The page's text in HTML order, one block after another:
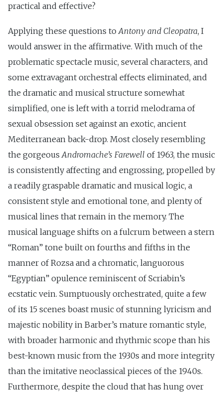
practical and effective?
Applying these questions to Antony and Cleopatra, I
would answer in the affirmative. With much of the
problematic spectacle music, several characters, and
some extravagant orchestral effects eliminated, and
the dramatic and musical structure somewhat
simplified, one is left with a torrid melodrama of
sexual obsession set against an exotic, ancient
Mediterranean back-drop. Most closely resembling
the gorgeous Andromache’s Farewell of 1963, the music
is consistently affecting and engrossing, propelled by
a readily graspable dramatic and musical logic, a
consistent style and emotional tone, and plenty of
musical lines that remain in the memory. The
musical language shifts on a fulcrum between a stern
“Roman” tone built on fourths and fifths in the
manner of Rozsa and a chromatic, languorous
“Egyptian” opulence reminiscent of Scriabin’s
ecstatic vein. Sumptuously orchestrated, quite a few
of its 15 scenes boast music of stunning lyricism and
majestic nobility in Barber’s mature romantic style,
with broader harmonic and rhythmic scope than his
best-known music from the 1930s and more integrity
than the imitative neoclassical pieces of the 1940s.
Furthermore, despite the cloud that has hung over